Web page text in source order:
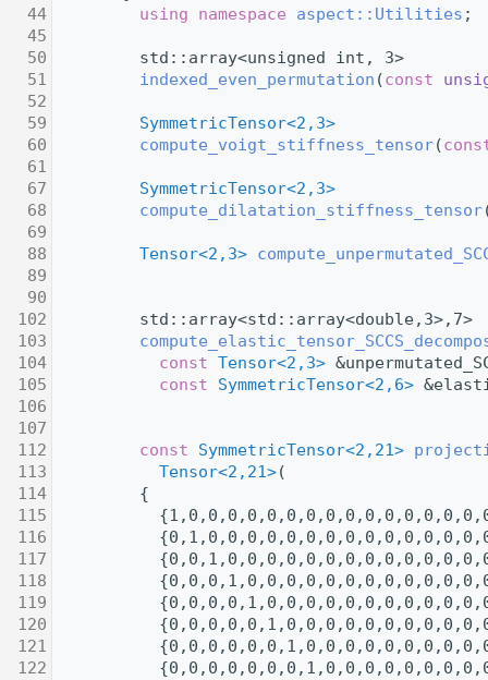
44
using namespace aspect::Utilities ;
45
50
std::array<unsigned int, 3>
51
indexed_even_permutation (const
52
59
SymmetricTensor<2,3>
60
compute_voigt_stiffness_tensor(
61
67
SymmetricTensor<2,3>
68
compute_dilatation_stiffness_tensor
69
88
Tensor<2,3>
89
90
102
std::array<std::array<double,3>,7>
103
104
const Tensor<2,3>
105
const SymmetricTensor<2,6>
106
107
112
const SymmetricTensor<2,21>
113
Tensor<2,21>(
114
{
115
116
117
118
119
120
121
122